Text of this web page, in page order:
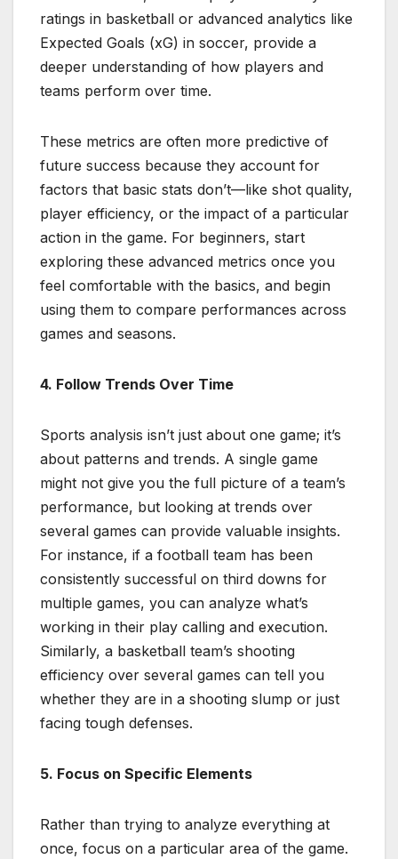
ratings in basketball or advanced analytics like
Expected Goals (xG) in soccer, provide a
deeper understanding of how players and
teams perform over time.
These metrics are often more predictive of
future success because they account for
factors that basic stats don’t—like shot quality,
player efficiency, or the impact of a particular
action in the game. For beginners, start
exploring these advanced metrics once you
feel comfortable with the basics, and begin
using them to compare performances across
games and seasons.
4. Follow Trends Over Time
Sports analysis isn’t just about one game; it’s
about patterns and trends. A single game
might not give you the full picture of a team’s
performance, but looking at trends over
several games can provide valuable insights.
For instance, if a football team has been
consistently successful on third downs for
multiple games, you can analyze what’s
working in their play calling and execution.
Similarly, a basketball team’s shooting
efficiency over several games can tell you
whether they are in a shooting slump or just
facing tough defenses.
5. Focus on Specific Elements
Rather than trying to analyze everything at
once, focus on a particular area of the game.